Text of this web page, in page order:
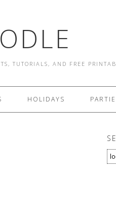
TUTORIALS, AND FREE
HOLIDAYS